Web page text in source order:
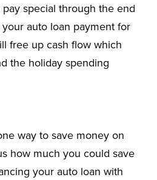
special through the end
auto loan payment for
free up cash flow which
the holiday spending
way to save money on
how much you could save
your auto loan with